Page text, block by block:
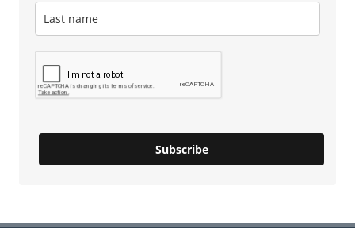
Subscribe